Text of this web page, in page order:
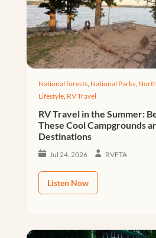
National forests, National Parks,
Lifestyle, RV Travel
RV Travel in the Summer:
These Cool Campgrounds
Destinations
Jul 24, 2026 RVFTA
Listen Now